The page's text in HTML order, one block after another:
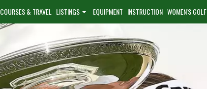
COURSES & TRAVEL LISTINGS EQUIPMENT INSTRUCTION WOMEN'S GOLF